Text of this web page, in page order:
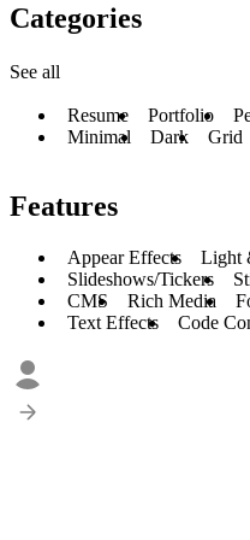
Categories
See all
Resume Portfolio
Minimal
Dark Grid
Features
Appear Effects
Light
Slideshows/Tickers
CMS
Rich Media
Text Effects
Code